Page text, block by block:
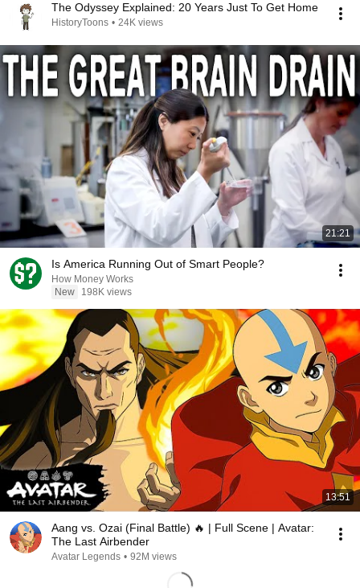
The Odyssey Explained: 20 Years Just To Get Home
HistoryToons • 24K views
21:21
Is America Running Out of Smart People?
How Money Works
New
198K views
13:51
Aang vs. Ozai (Final Battle) 🔥 | Full Scene | Avatar:
The Last Airbender
Avatar Legends • 92M views